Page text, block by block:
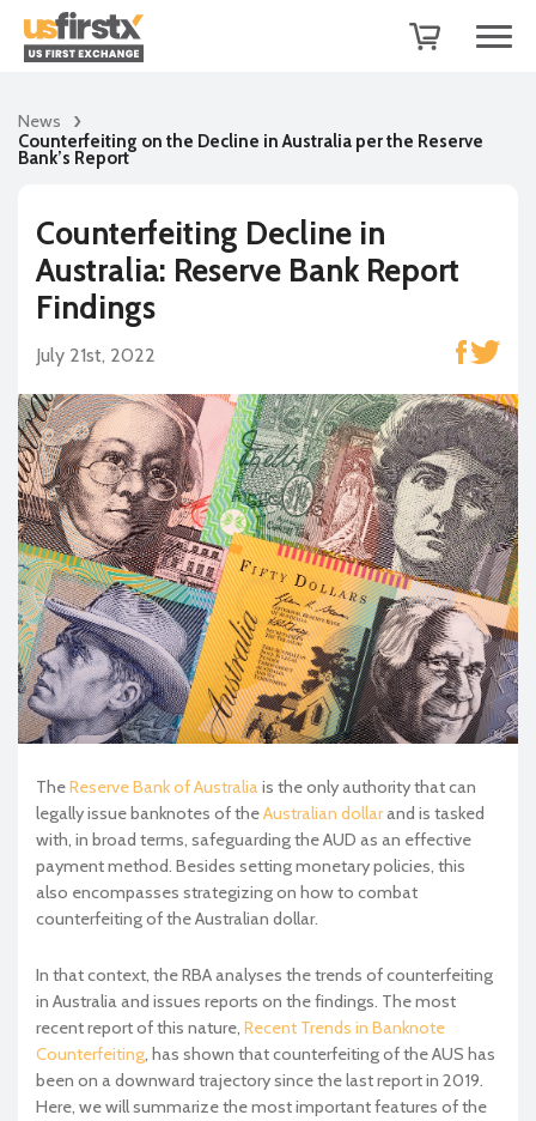
News
Counterfeiting on the Decline in Australia per the Reserve
Bank’s Report
Counterfeiting Decline in
Australia: Reserve Bank Report
Findings
July 21st, 2022
TheReserve Bank of Australiais the only authority that can
legally issue banknotes of theAustralian dollarand is tasked
with, in broad terms, safeguarding the AUD as an effective
payment method. Besides setting monetary policies, this
also encompasses strategizing on how to combat
counterfeiting of the Australian dollar.
In that context, the RBA analyses the trends of counterfeiting
in Australia and issues reports on the findings. The most
recent report of this nature, Recent Trends in Banknote
Counterfeiting, has shown that counterfeiting of the AUS has
been on a downward trajectory since the last report in 2019.
Here, we will summarize the most important features of the